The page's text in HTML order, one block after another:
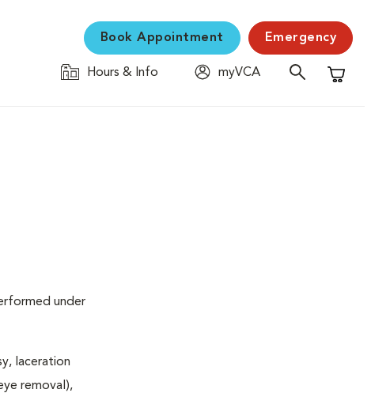
Book Appointment Emergency
Hours & Info
myVCA
Shopping
under
laceration
removal),